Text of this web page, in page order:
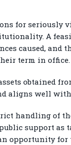
for seriously
A
caused, and
term in office.
obtained
aligns well
handling of
support
opportunity for